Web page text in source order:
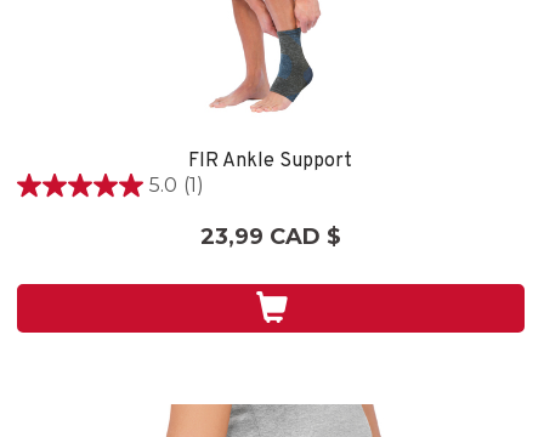
FIR Ankle Support
5.0 (1)
5.0
1
23,99 CAD $